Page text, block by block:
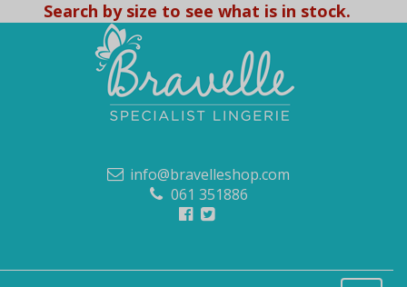
Search by size to see what is in stock.
info@bravelleshop.com
061 351886